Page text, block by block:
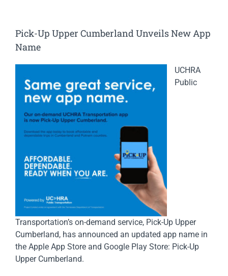
Pick-Up Upper Cumberland Unveils New App
Name
UCHRA
Public
Transportation’s on-demand service, Pick-Up Upper
Cumberland, has announced an updated app name in
the Apple App Store and Google Play Store: Pick-Up
Upper Cumberland.